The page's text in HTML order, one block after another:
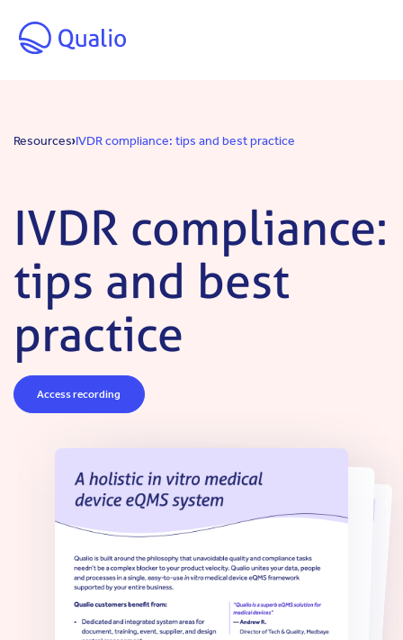
Resources IVDR compliance: tips and best practice
IVDR compliance:
tips and best
practice
Access recording